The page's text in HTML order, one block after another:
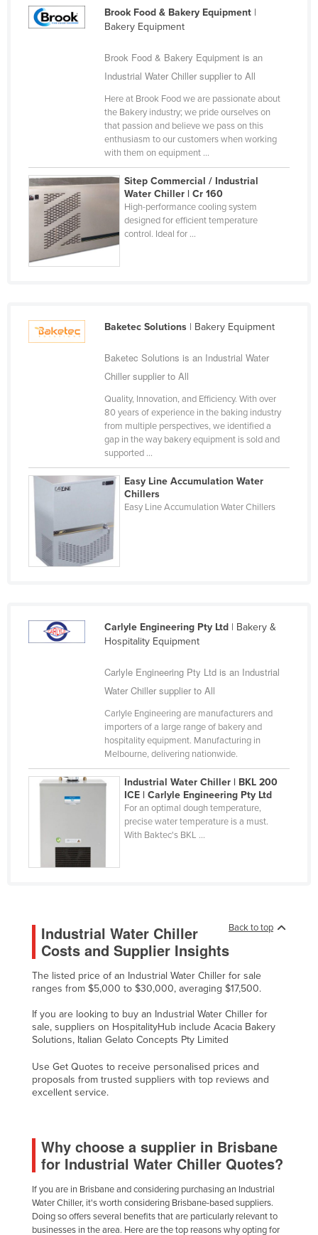
Kiribati
Latvia
Lebanon
Lesotho
Liberia
Luxembourg
Mali
Marshall Islands
Mauritania
Mauritius
Moldova
Namibia
Nauru
Netherlands
New Zealand
Nigeria
Norway
Oman
Palau
Panama
Papua New Guinea
Paraguay
Poland
Qatar
Romania
Brook Food & Bakery Equipment|
Bakery Equipment
Brook Food & Bakery Equipment is an
Industrial Water Chiller supplier to All
Here at Brook Food we are passionate about
the Bakery industry; we pride ourselves on
that passion and believe we pass on this
enthusiasm to our customers when working
with them on equipment ...
Sitep Commercial / Industrial
Water Chiller | Cr 160
High-performance cooling system
designed for efficient temperature
control. Ideal for ...
Baketec Solutions| Bakery Equipment
Baketec Solutions is an Industrial Water
Chiller supplier to All
Quality, Innovation, and Efficiency. With over
80 years of experience in the baking industry
from multiple perspectives, we identified a
gap in the way bakery equipment is sold and
supported ...
Easy Line Accumulation Water
Chillers
Easy Line Accumulation Water Chillers
Carlyle Engineering Pty Ltd| Bakery &
Hospitality Equipment
Carlyle Engineering Pty Ltd is an Industrial
Water Chiller supplier to All
Carlyle Engineering are manufacturers and
importers of a large range of bakery and
hospitality equipment. Manufacturing in
Melbourne, delivering nationwide.
Industrial Water Chiller | BKL 200
ICE | Carlyle Engineering Pty Ltd
For an optimal dough temperature,
precise water temperature is a must.
With Baktec's BKL ...
Back to top
Industrial Water Chiller
Costs and Supplier Insights
The listed price of an Industrial Water Chiller for sale
ranges from $5,000 to $30,000, averaging $17,500.
If you are looking to buy an Industrial Water Chiller for
sale, suppliers on HospitalityHub include Acacia Bakery
Solutions, Italian Gelato Concepts Pty Limited
Use Get Quotes to receive personalised prices and
proposals from trusted suppliers with top reviews and
excellent service.
Why choose a supplier in Brisbane
for Industrial Water Chiller Quotes?
If you are in Brisbane and considering purchasing an Industrial
Water Chiller, it's worth considering Brisbane-based suppliers.
Doing so offers several benefits that are particularly relevant to
businesses in the area. Here are the top reasons why opting for